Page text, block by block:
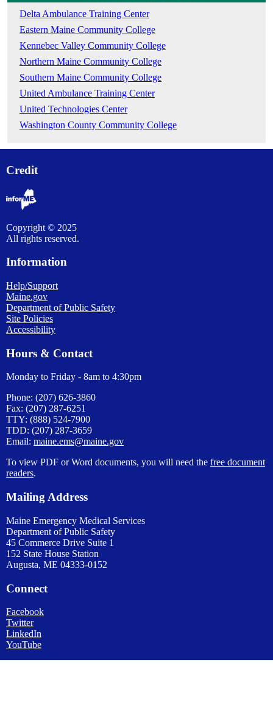
Delta Ambulance Training Center
Eastern Maine Community College
Kennebec Valley Community College
Northern Maine Community College
Southern Maine Community College
United Ambulance Training Center
United Technologies Center
Washington County Community College
Credit
Copyright © 2025
All rights reserved.
Information
Help/Support
Maine.gov
Department of Public Safety
Site Policies
Accessibility
Hours & Contact
Monday to Friday - 8am to 4:30pm
Phone: (207) 626-3860
Fax: (207) 287-6251
TTY: (888) 524-7900
TDD: (207) 287-3659
Email: maine.ems@maine.gov
To view PDF or Word documents, you will need the free document
readers.
Mailing Address
Maine Emergency Medical Services
Department of Public Safety
45 Commerce Drive Suite 1
152 State House Station
Augusta, ME 04333-0152
Connect
Facebook
Twitter
LinkedIn
YouTube